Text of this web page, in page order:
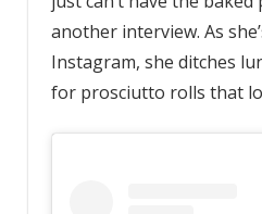
another interview. As
Instagram, she ditches
for prosciutto rolls that